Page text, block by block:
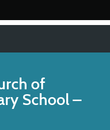
of
School–